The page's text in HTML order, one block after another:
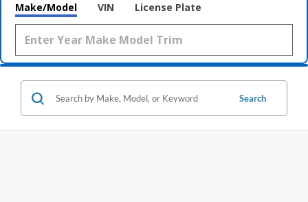
Make/Model VIN License Plate
Search